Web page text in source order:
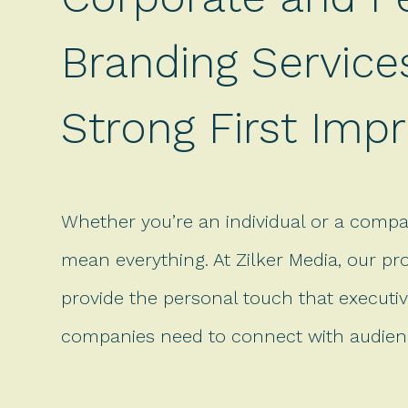
Branding
Strong First
Whether you’re an individual or a
mean everything. At Zilker Media, our
provide the personal touch that
companies need to connect with